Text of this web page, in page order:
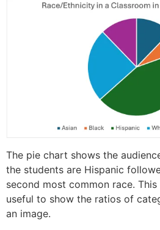
The pie chart shows the
the students are Hispanic
second most common race.
useful to show the ratios of
an image.